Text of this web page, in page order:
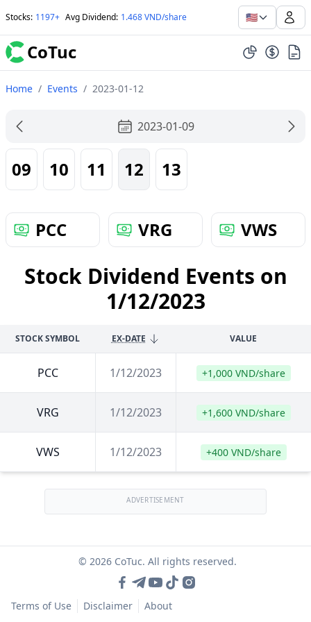
Stocks: 1197+ Avg Dividend: 1.468 VND/share 🇺🇸
CoTuc
Home / Events / 2023-01-12
2023-01-09
09 10 11 12 13
PCC VRG VWS
Stock Dividend Events on
1/12/2023
STOCK SYMBOL EX-DATE VALUE
PCC 1/12/2023 +1,000 VND/share
VRG 1/12/2023 +1,600 VND/share
VWS 1/12/2023 +400 VND/share
ADVERTISEMENT
© 2026 CoTuc. All rights reserved.
Terms of Use Disclaimer About